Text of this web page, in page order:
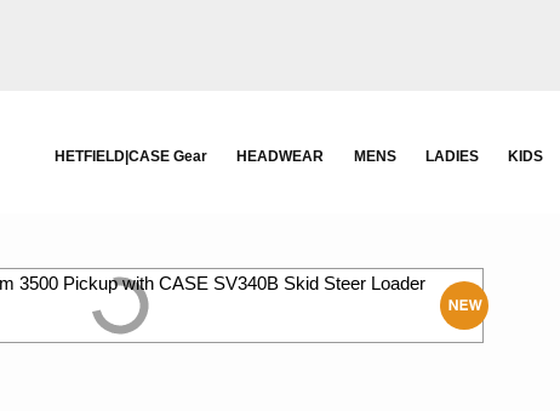
HETFIELD|CASE Gear HEADWEAR MENS LADIES KIDS